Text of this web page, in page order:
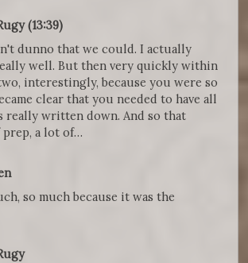
(13:39)
dunno that we could. I actually
well. But then very quickly within
interestingly, because you were so
clear that you needed to have all
really written down. And so that
a lot of…
so much because it was the